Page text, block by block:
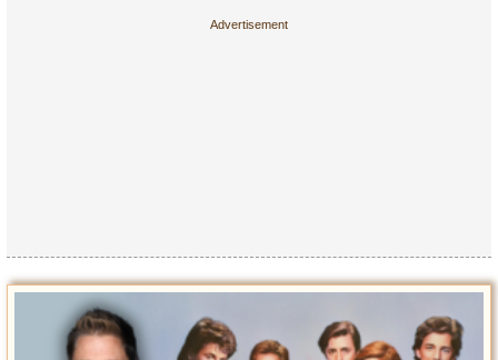
Vintage Hollywood
Contact us
DMCA